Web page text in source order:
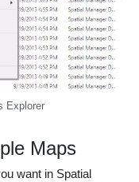
Explorer
Maps
want in Spatial